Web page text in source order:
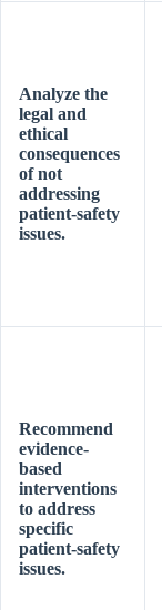
Analyze the
legal and
ethical
consequences
of not
addressing
patient-safety
issues.
Recommend
evidence-
based
interventions
to address
specific
patient-safety
issues.